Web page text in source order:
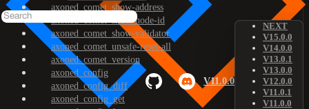
V11.0.0
NEXT
V15.0.0
V14.0.0
V13.0.1
V13.0.0
V12.0.0
V11.0.1
V11.0.0
axoned_comet_show-address
axoned_comet_show-node-id
axoned_comet_show-validator
axoned_comet_unsafe-reset-all
axoned_comet_version
axoned_config
axoned_config_diff
axoned_config_get